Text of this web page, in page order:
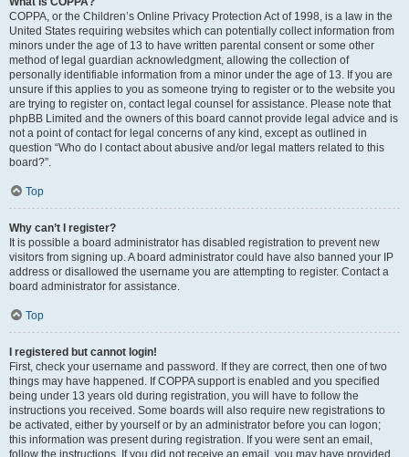
COPPA, or the Children’s Online Privacy Protection Act of 1998, is a law in the
United States requiring websites which can potentially collect information from
minors under the age of 13 to have written parental consent or some other
method of legal guardian acknowledgment, allowing the collection of
personally identifiable information from a minor under the age of 13. If you are
unsure if this applies to you as someone trying to register or to the website you
are trying to register on, contact legal counsel for assistance. Please note that
phpBB Limited and the owners of this board cannot provide legal advice and is
not a point of contact for legal concerns of any kind, except as outlined in
question “Who do I contact about abusive and/or legal matters related to this
board?”.
Top
Why can’t I register?
It is possible a board administrator has disabled registration to prevent new
visitors from signing up. A board administrator could have also banned your IP
address or disallowed the username you are attempting to register. Contact a
board administrator for assistance.
Top
I registered but cannot login!
First, check your username and password. If they are correct, then one of two
things may have happened. If COPPA support is enabled and you specified
being under 13 years old during registration, you will have to follow the
instructions you received. Some boards will also require new registrations to
be activated, either by yourself or by an administrator before you can logon;
this information was present during registration. If you were sent an email,
follow the instructions. If you did not receive an email, you may have provided